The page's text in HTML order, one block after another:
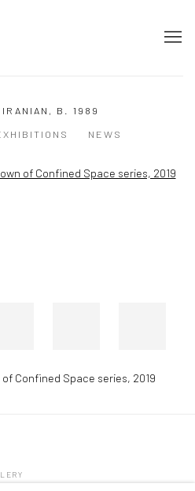
IRANIAN, B. 1989
NEWS
Confined Space series, 2019